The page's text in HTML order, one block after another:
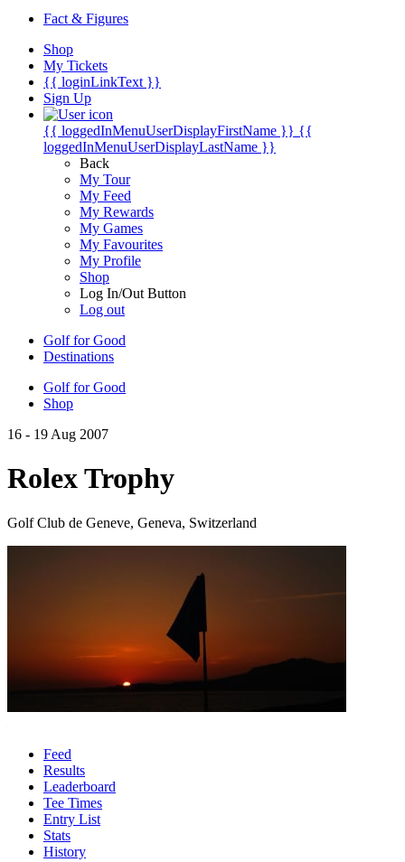
Fact & Figures
Shop
My Tickets
{{ loginLinkText }}
Sign Up
{{ loggedInMenuUserDisplayFirstName }} {{
loggedInMenuUserDisplayLastName }}
Back
My Tour
My Feed
My Rewards
My Games
My Favourites
My Profile
Shop
Log In/Out Button
Log out
Golf for Good
Destinations
Golf for Good
Shop
16 - 19 Aug 2007
Rolex Trophy
Golf Club de Geneve, Geneva, Switzerland
Feed
Results
Leaderboard
Tee Times
Entry List
Stats
History